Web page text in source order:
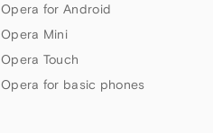
Opera for Android
Opera Mini
Opera Touch
Opera for basic phones